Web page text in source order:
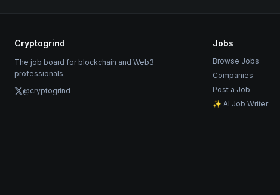
Cryptogrind
The job board for blockchain and Web3
professionals.
@cryptogrind
Jobs
Browse Jobs
Companies
Post a Job
✨ AI Job Writer